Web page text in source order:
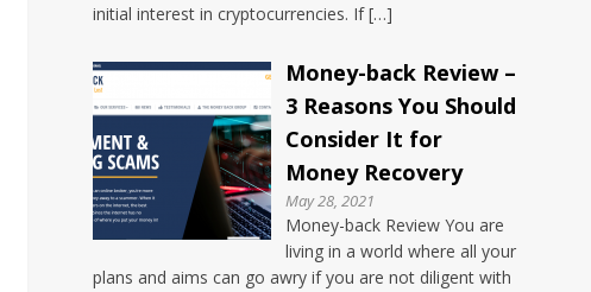
initial interest in cryptocurrencies. If […]
Money-back Review –
3 Reasons You Should
Consider It for
Money Recovery
May 28, 2021
Money-back Review You are
living in a world where all your
plans and aims can go awry if you are not diligent with